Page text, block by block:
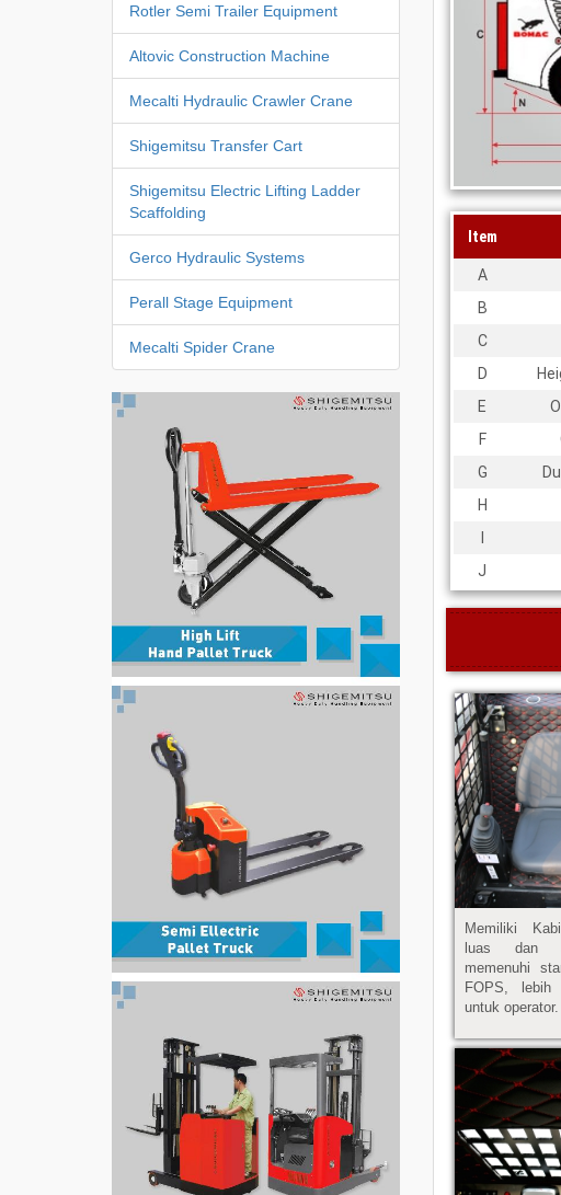
Item
A
B
C
D
E
F
G
H
J
Memiliki
luas dan
memenuhi
FOPS, lebih
untuk operator.
Rotler Semi Trailer Equipment
Altovic Construction Machine
Mecalti Hydraulic Crawler Crane
Shigemitsu Transfer Cart
Shigemitsu Electric Lifting Ladder
Scaffolding
Gerco Hydraulic Systems
Perall Stage Equipment
Mecalti Spider Crane